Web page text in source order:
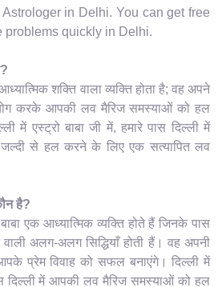
in Delhi. You can get free
problems quickly in Delhi.
शक्ति वाला व्यक्ति होता है; वह अपने
करके आपकी लव मैरिज समस्याओं को हल
में एस्ट्रो बाबा जी में, हमारे पास दिल्ली में
से हल करने के लिए एक सत्यापित लव
है?
एक आध्यात्मिक व्यक्ति होते हैं जिनके पास
अलग-अलग सिद्धियाँ होती हैं। वह अपनी
प्रेम विवाह को सफल बनाएंगे। दिल्ली में
दिल्ली में आपकी लव मैरिज समस्याओं को हल